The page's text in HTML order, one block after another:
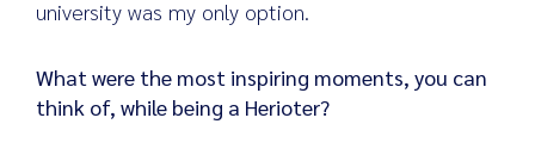
university was my only option.
What were the most inspiring moments, you can
think of, while being a Herioter?